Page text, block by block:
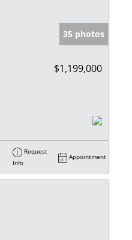
35 photos
$1,199,000
Request
Info
Appointment